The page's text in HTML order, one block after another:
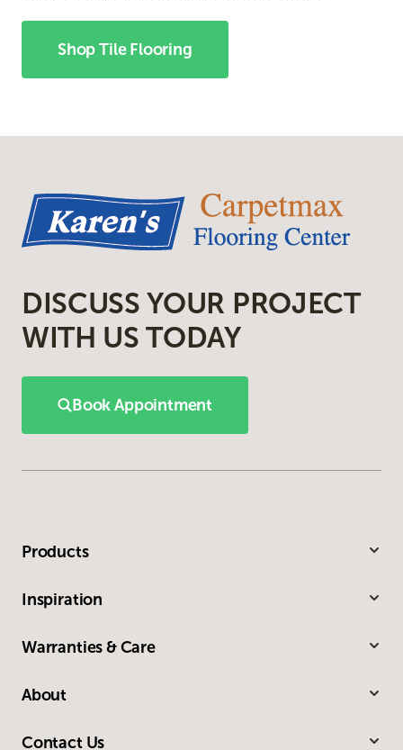
Shop Tile Flooring
DISCUSS YOUR PROJECT
WITH US TODAY
Book Appointment
Products
Inspiration
Warranties & Care
About
Contact Us